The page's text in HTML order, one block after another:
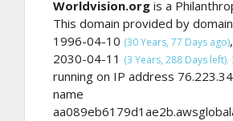
Worldvision.org is a
This domain provided by
1996-04-10 (30 Years, 77 Days ago)
2030-04-11 (3 Years, 288 Days left).
running on IP address
name